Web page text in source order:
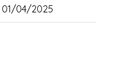
01/04/2025